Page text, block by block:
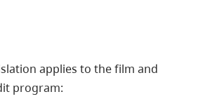
applies to the film and
program: